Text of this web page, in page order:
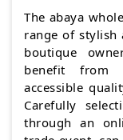
The abaya
range of stylish
boutique
benefit from
accessible
Carefully
through an